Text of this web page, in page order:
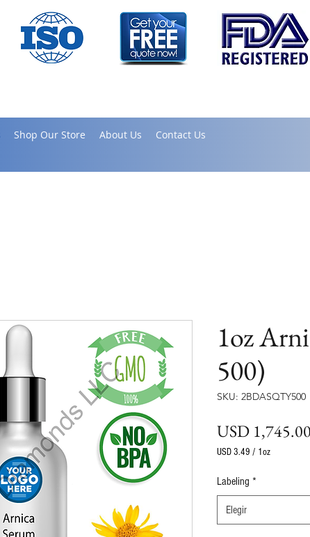
Shop Our Store About Us Contact Us
1oz
500)
SKU: 2BDASQTY500
USD 1,745.00
USD 3.49 / 1oz
por
Onza
Labeling *
Elegir